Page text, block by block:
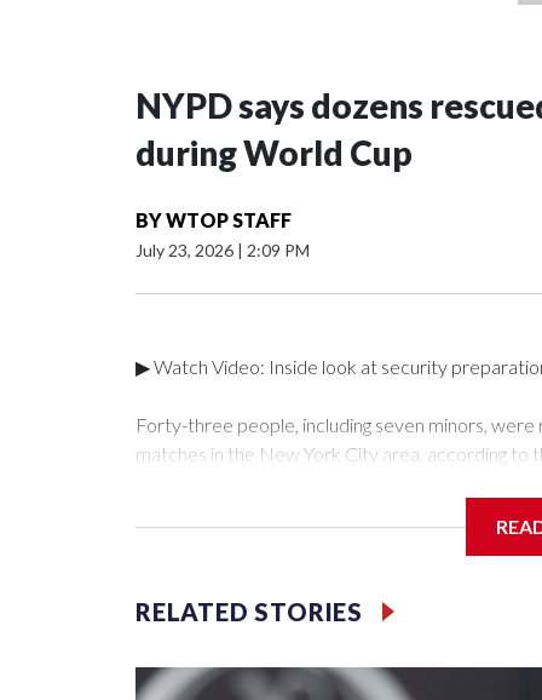
NYPD says dozens
during World Cup
BYWTOP STAFF
July 23, 2026 | 2:09 PM
▶ Watch Video: Inside look at security
Forty-three people, including seven minors,
matches in the New York City area, according
collaboration with all our partners," said
services for the victims, including food, housing
Cup have generated new leads, officials said,
NYPD official told CBS News.Major sporting
RELATED STORIES